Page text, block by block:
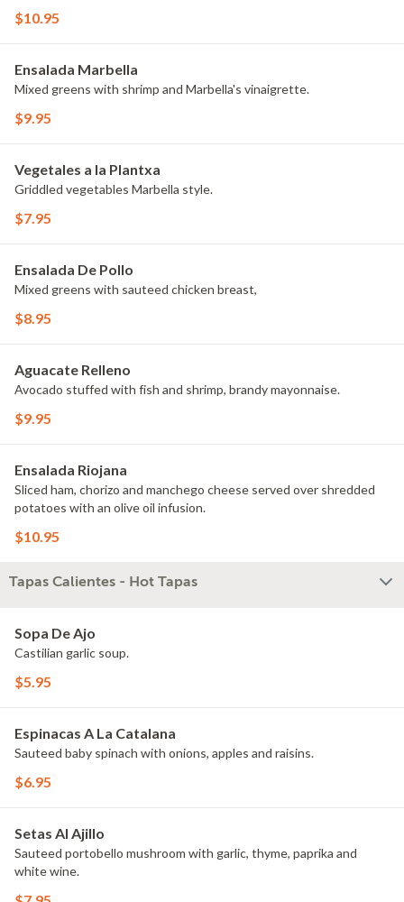
$10.95
Ensalada Marbella
Mixed greens with shrimp and Marbella's vinaigrette.
$9.95
Vegetales a la Plantxa
Griddled vegetables Marbella style.
$7.95
Ensalada De Pollo
Mixed greens with sauteed chicken breast,
$8.95
Aguacate Relleno
Avocado stuffed with fish and shrimp, brandy mayonnaise.
$9.95
Ensalada Riojana
Sliced ham, chorizo and manchego cheese served over shredded
potatoes with an olive oil infusion.
$10.95
Tapas Calientes - Hot Tapas
Sopa De Ajo
Castilian garlic soup.
$5.95
Espinacas A La Catalana
Sauteed baby spinach with onions, apples and raisins.
$6.95
Setas Al Ajillo
Sauteed portobello mushroom with garlic, thyme, paprika and
white wine.